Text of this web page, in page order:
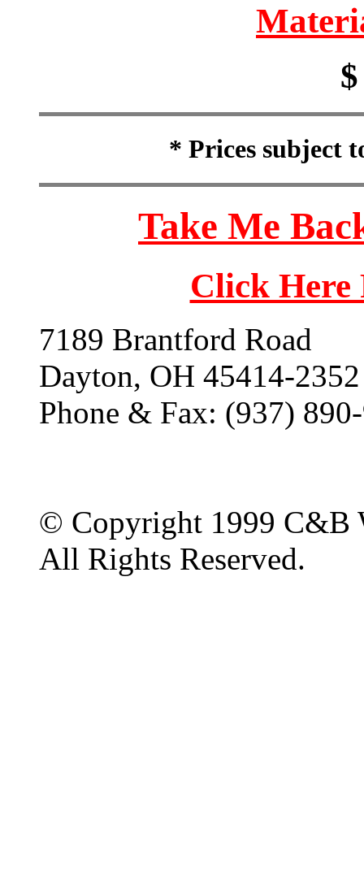
* Prices subject
Take Me
Click
7189 Brantford Road
Dayton, OH 45414-2352
Phone & Fax: (937)
© Copyright 1999 C&B
All Rights Reserved.